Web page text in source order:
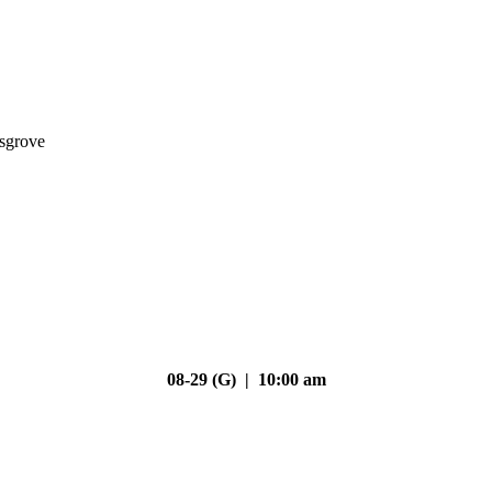
08-29 (G) | 10:00 am